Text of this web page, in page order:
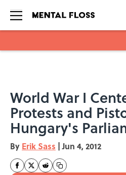
World War I
Protests and
Hungary's
By Erik Sass | Jun 4, 2012